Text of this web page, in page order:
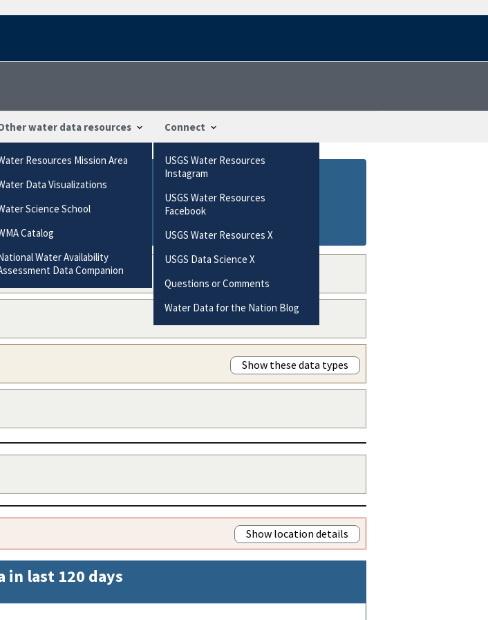
water data resources
Resources Mission Area
Data Visualizations
Science School
Catalog
Water Availability
Data Companion
Connect
USGS Water Resources
Instagram
USGS Water Resources
Facebook
USGS Water Resources X
USGS Data Science X
Questions or Comments
Water Data for the Nation Blog
were collected.
Show these data types
Show location details
last 120 days